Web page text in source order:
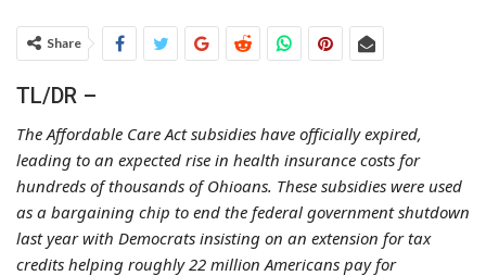
Share
TL/DR –
The Affordable Care Act subsidies have officially expired,
leading to an expected rise in health insurance costs for
hundreds of thousands of Ohioans. These subsidies were used
as a bargaining chip to end the federal government shutdown
last year with Democrats insisting on an extension for tax
credits helping roughly 22 million Americans pay for